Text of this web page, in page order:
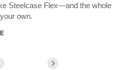
Steelcase Flex—and the whole
own.